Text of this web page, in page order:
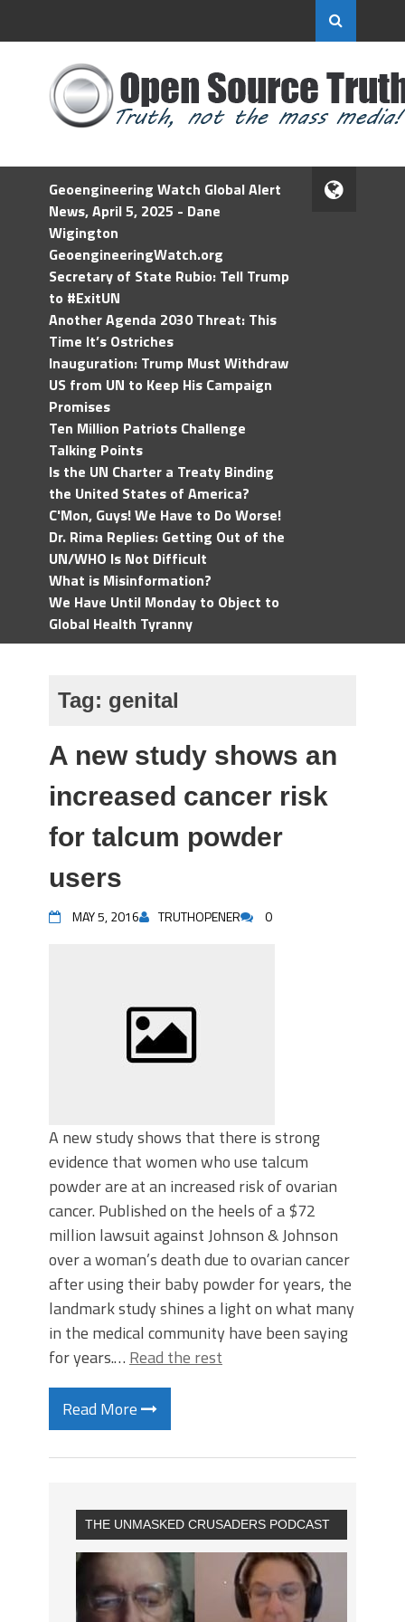
Geoengineering Watch Global Alert
News, April 5, 2025 - Dane
Wigington
GeoengineeringWatch.org
Secretary of State Rubio: Tell Trump
to #ExitUN
Another Agenda 2030 Threat: This
Time It’s Ostriches
Inauguration: Trump Must Withdraw
US from UN to Keep His Campaign
Promises
Ten Million Patriots Challenge
Talking Points
Is the UN Charter a Treaty Binding
the United States of America?
C'Mon, Guys! We Have to Do Worse!
Dr. Rima Replies: Getting Out of the
UN/WHO Is Not Difficult
What is Misinformation?
We Have Until Monday to Object to
Global Health Tyranny
Tag: genital
A new study shows an
increased cancer risk
for talcum powder
users
MAY 5, 2016 TRUTHOPENER 0
A new study shows that there is strong
evidence that women who use talcum
powder are at an increased risk of ovarian
cancer. Published on the heels of a $72
million lawsuit against Johnson & Johnson
over a woman’s death due to ovarian cancer
after using their baby powder for years, the
landmark study shines a light on what many
in the medical community have been saying
for years.… Read the rest
Read More
THE UNMASKED CRUSADERS PODCAST